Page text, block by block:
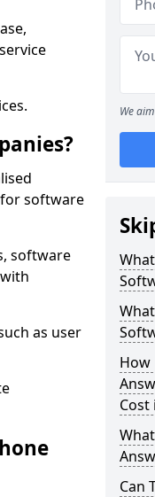
software
software
as user
We
How
Cost
Can